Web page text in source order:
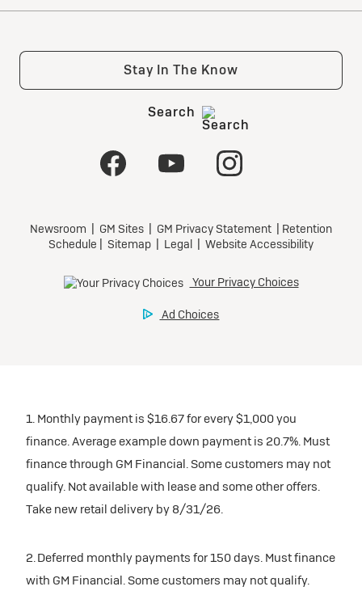
1. Monthly payment is $16.67 for every $1,000 you
finance. Average example down payment is 20.7%. Must
finance through GM Financial. Some customers may not
qualify. Not available with lease and some other offers.
Take new retail delivery by 8/31/26.
2. Deferred monthly payments for 150 days. Must finance
with GM Financial. Some customers may not qualify.